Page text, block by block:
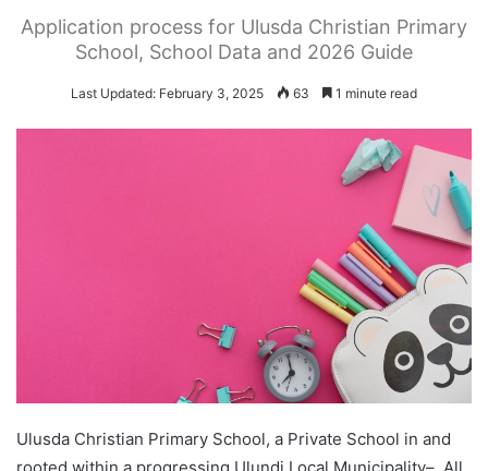
Application process for Ulusda Christian Primary
School, School Data and 2026 Guide
Last Updated: February 3, 2025 63 1 minute read
Ulusda Christian Primary School, a Private School in and
rooted within a progressing Ulundi Local Municipality–. All